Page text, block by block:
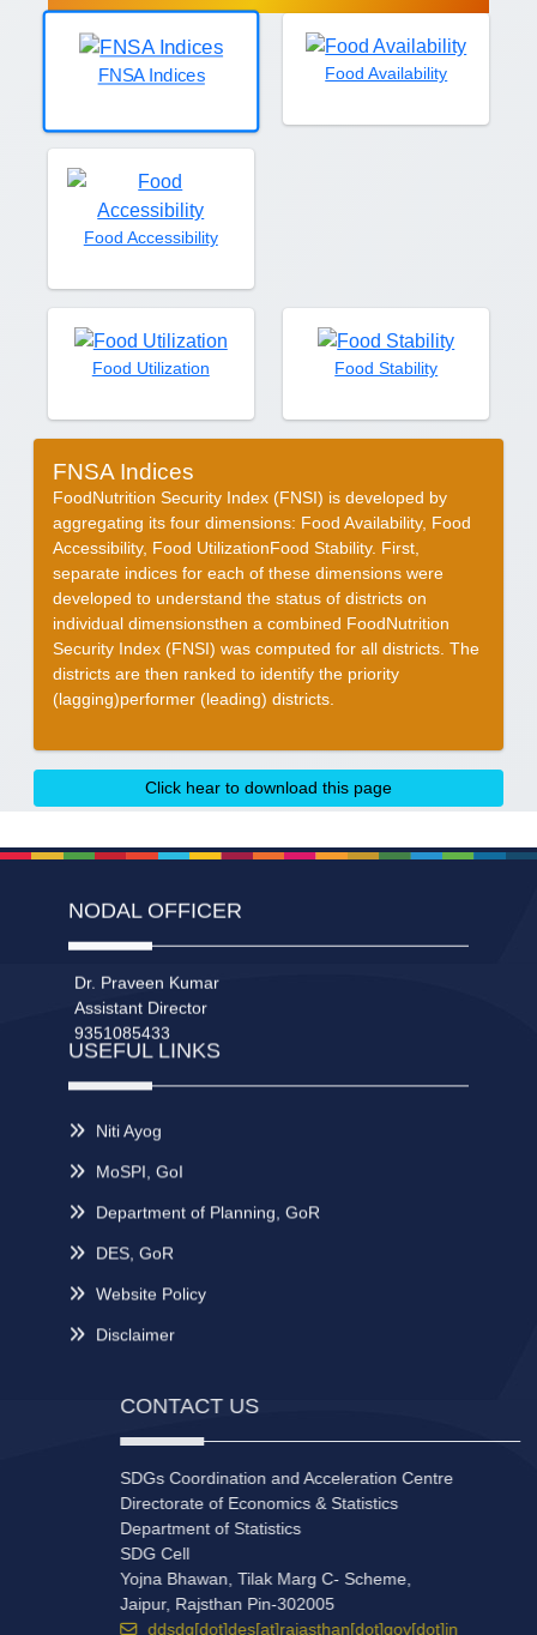
FNSA Indices Food Availability
Food Accessibility
Food Utilization Food Stability
FNSA Indices
FoodNutrition Security Index (FNSI) is developed by
aggregating its four dimensions: Food Availability, Food
Accessibility, Food UtilizationFood Stability. First,
separate indices for each of these dimensions were
developed to understand the status of districts on
individual dimensionsthen a combined FoodNutrition
Security Index (FNSI) was computed for all districts. The
districts are then ranked to identify the priority
(lagging)performer (leading) districts.
Click hear to download this page
NODAL OFFICER
Dr. Praveen Kumar
Assistant Director
9351085433
USEFUL LINKS
Niti Ayog
Department of Planning, GoR
Website Policy
CONTACT US
SDGs Coordination and Acceleration Centre
Directorate of Economics & Statistics
Department of Statistics
SDG Cell
Yojna Bhawan, Tilak Marg C- Scheme,
Jaipur, Rajsthan Pin-302005
ddsdg[dot]des[at]rajasthan[dot]gov[dot]in